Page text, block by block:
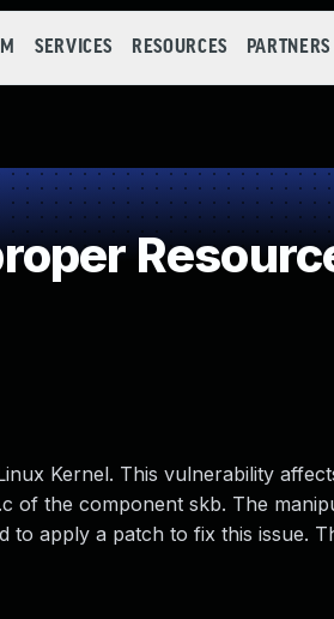
SERVICES RESOURCES PARTNERS
Kernel. This vulnerability
of the component skb. The
to apply a patch to fix this issue.